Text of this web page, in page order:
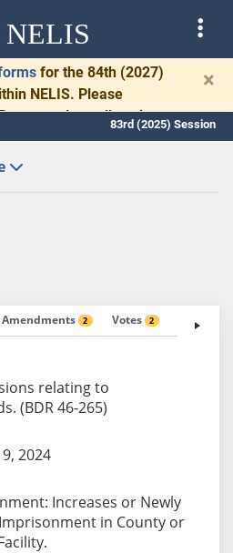
NELIS
for the 84th (2027)
NELIS. Please
promptly to allow time
and drafting.
×
83rd (2025) Session
Amendments 2 Votes 2 Fiscal
relating to
(BDR 46-265)
2024
Increases or Newly
in County or